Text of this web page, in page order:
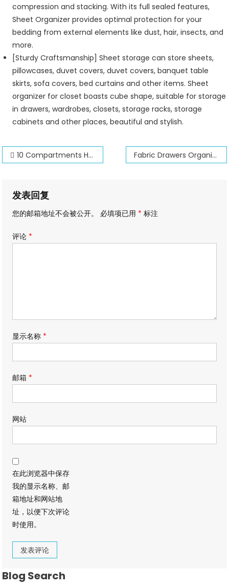
compression and stacking. With its full sealed features,
Sheet Organizer provides optimal protection for your
bedding from external elements like dust, hair, insects, and
more.
[Sturdy Craftsmanship] Sheet storage can store sheets,
pillowcases, duvet covers, duvet covers, banquet table
skirts, sofa covers, bed curtains and other items. Sheet
organizer for closet boasts cube shape, suitable for storage
in drawers, wardrobes, closets, storage racks, storage
cabinets and other places, beautiful and stylish.
文
导
航
10 Compartments Hat Organizer for Baseball Caps Fabric Drawers Organizers
发表回复
您的邮箱地址不会被公开。 必填项已用 * 标注
评论 *
显示名称 *
邮箱 *
网站
在此浏览器中保存
我的显示名称、邮
箱地址和网站地
址，以便下次评论
时使用。
Blog Search